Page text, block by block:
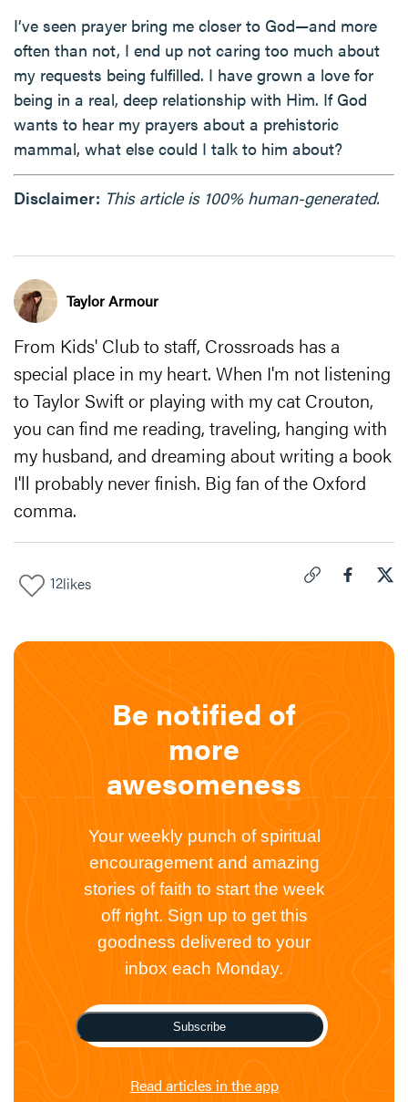
I’ve seen prayer bring me closer to God—and more
often than not, I end up not caring too much about
my requests being fulfilled. I have grown a love for
being in a real, deep relationship with Him. If God
wants to hear my prayers about a prehistoric
mammal, what else could I talk to him about?
Disclaimer: This article is 100% human-generated.
Taylor Armour
From Kids' Club to staff, Crossroads has a
special place in my heart. When I'm not listening
to Taylor Swift or playing with my cat Crouton,
you can find me reading, traveling, hanging with
my husband, and dreaming about writing a book
I'll probably never finish. Big fan of the Oxford
comma.
12likes
Be notified of
more
awesomeness
Your weekly punch of spiritual
encouragement and amazing
stories of faith to start the week
off right. Sign up to get this
goodness delivered to your
inbox each Monday.
Subscribe
Read articles in the app